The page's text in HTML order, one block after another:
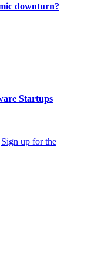
downturn?
Startups
Sign up for the